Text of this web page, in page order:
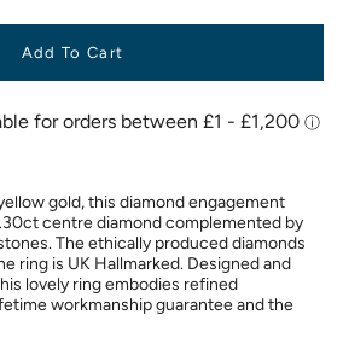
Add To Cart
gold, this diamond engagement
centre diamond complemented by
The ethically produced diamonds
ring is UK Hallmarked. Designed and
lovely ring embodies refined
workmanship guarantee and the